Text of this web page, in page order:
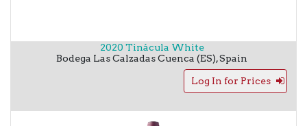
2020 Tinácula White
Bodega Las CalzadasCuenca (ES),Spain
Log In for Prices